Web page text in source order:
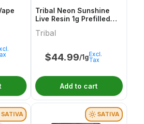
Tribal Neon Sunshine
Live Resin 1g Prefilled
Tribal
$44.99/1gExcl.
Tax
Add to cart
SATIVA SATIVA